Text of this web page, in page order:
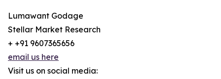
Lumawant Godage
Stellar Market Research
+ +91 9607365656
email us here
Visit us on social media: